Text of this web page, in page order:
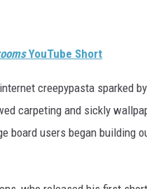
YouTube Short
creepypasta sparked
carpeting and sickly
board users began building